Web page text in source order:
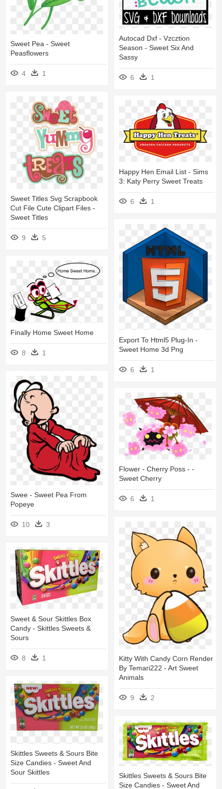
Sweet Pea - Sweet
Peasflowers
4 1
Autocad Dxf - Vzcztion
Season - Sweet Six And
Sassy
6 1
Sweet Titles Svg Scrapbook
Cut File Cute Clipart Files -
Sweet Titles
9 5
Happy Hen Email List - Sims
3: Katy Perry Sweet Treats
6 1
Export To Html5 Plug-In -
Sweet Home 3d Png
6 1
Finally Home Sweet Home
8 1
Swee - Sweet Pea From
Popeye
10 3
Flower - Cherry Poss - -
Sweet Cherry
6 1
Kitty With Candy Corn Render
By Temari222 - Art Sweet
Animals
9 2
Sweet & Sour Skittles Box
Candy - Skittles Sweets &
Sours
8 1
Skittles Sweets & Sours Bite
Size Candies - Sweet And
Sour Skittles
Skittles Sweets & Sours Bite
Size Candies - Sweet And